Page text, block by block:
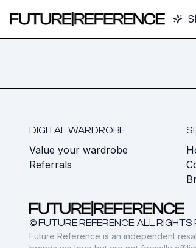
DIGITAL WARDROBE
Value your wardrobe
Referrals
© FUTURE REFERENCE. ALL RIGHTS
Future Reference is an independent